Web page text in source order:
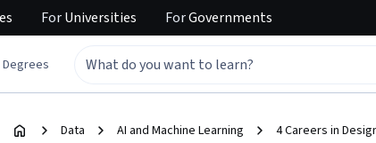
ForUniversities ForGovernments
Degrees
Data AI and Machine Learning 4 Careers in